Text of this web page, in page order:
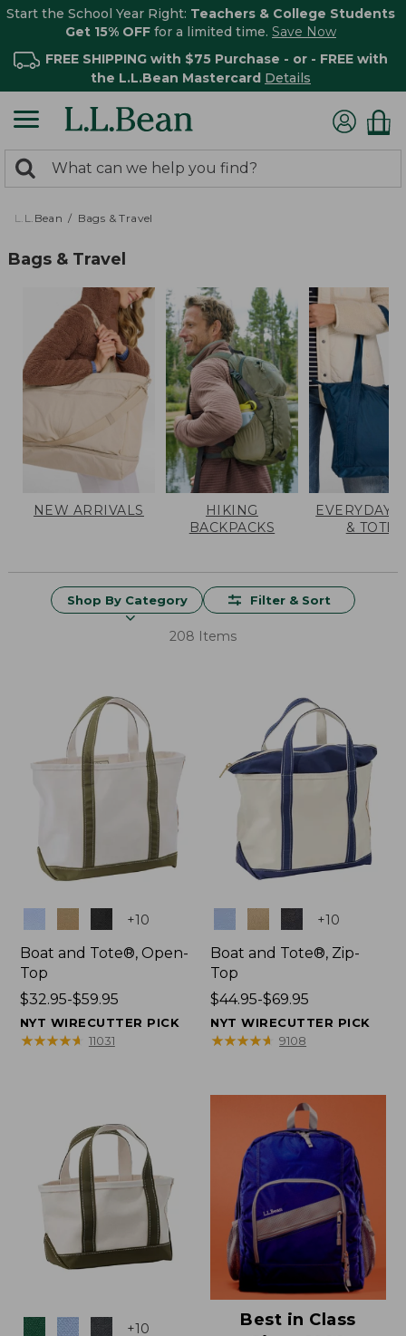
Start the School Year Right: Teachers & College Students
Get 15% OFF for a limited time. Save Now
FREE SHIPPING with $75 Purchase - or - FREE with
the L.L.Bean Mastercard Details
search
returned.
Search:
L.L.Bean Bags & Travel
Bags & Travel
NEW ARRIVALS
HIKING
BACKPACKS
EVERYDAY
& TOTES
Shop By Category Filter & Sort
208 Items
+10
Boat and Tote®, Open-
Top
Price
range
from:
$32.95-$59.95
NYT WIRECUTTER PICK
★★★★★
★★★★★ 11031
+10
Boat and Tote®, Zip-
Top
Price
range
from:
$69.95
$44.95-$69.95
NYT WIRECUTTER PICK
★★★★★
★★★★★ 9108
Colors +10
Best in Class